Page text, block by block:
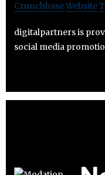
CrunchbaseWebsite
digitalpartners is
social media